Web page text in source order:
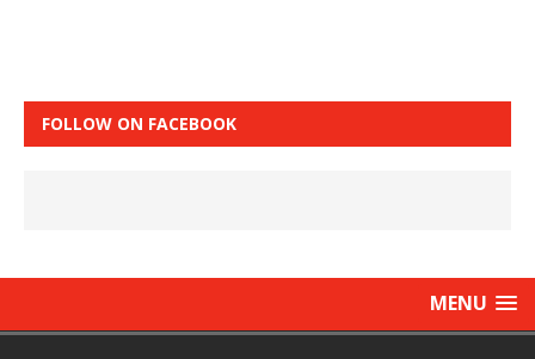
FOLLOW ON FACEBOOK
MENU